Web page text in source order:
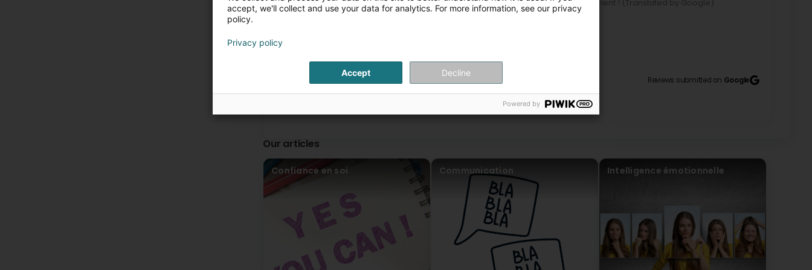
Geneviève est très professionnelle et agréable, je vous la conseille vivement ! (Translated by Google)
Geneviève is very professional and pleasant, I highly recommend her!
Cyrielle Clabaut
2 Year(s) ago
Merci beaucoup pour toutes ces connaissances et ce partage lors de l’atelier Enneagramme. Ce fût une
all this knowledge and sharing during the Enneagram workshop. It was a very enriching evening! Geneviève is
an attentive and attentive person. She was able to give me good advice regarding my profile and meet my
expectations.
Le champ des possibles
2 Year(s) ago
Avec plaisir Cyrielle, j'ai beaucoup appris moi aussi, merci pour tout ça.
Victor Freitag
2 Year(s) ago
Reviews submitted on Google
Our articles
Confiance en soi Communication Intelligence émotionnelle
accept, we'll collect and use your data for analytics. For more information, see our privacy
policy.
Privacy policy
Accept Decline
Powered by